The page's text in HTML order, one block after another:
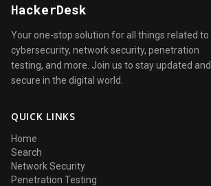
HackerDesk
Your one-stop solution for all things related to
cybersecurity, network security, penetration
testing, and more. Join us to stay updated and
secure in the digital world.
QUICK LINKS
Home
Search
Network Security
Penetration Testing